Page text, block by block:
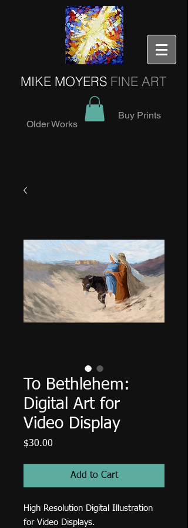
MIKE MOYERS FINE ART
Older Works
Buy Prints
To Bethlehem:
Digital Art for
Video Display
$30.00
Add to Cart
High Resolution Digital Illustration
for Video Displays.